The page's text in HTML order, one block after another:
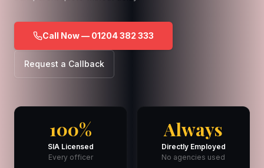
Call Now — 01204 382 333
Request a Callback
100%
SIA Licensed
Every officer
Always
Directly Employed
No agencies used